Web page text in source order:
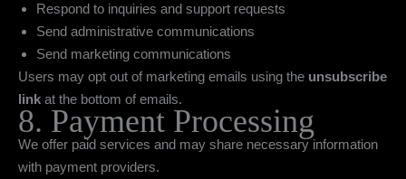
Respond to inquiries and support requests
Send administrative communications
Send marketing communications
Users may opt out of marketing emails using the unsubscribe
link at the bottom of emails.
8. Payment Processing
We offer paid services and may share necessary information
with payment providers.